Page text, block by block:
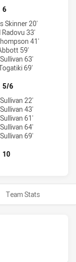
SEA EAGLES
6
Skinner 20'
Radovu 33'
41'
59'
63'
69'
SEA EAGLES
5/6
by:
22'
43'
61'
64'
69'
SEA
10
Team Stats